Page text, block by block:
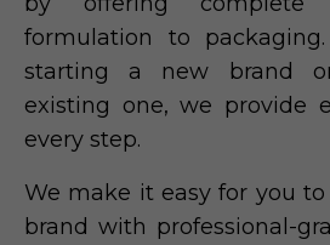
formulation to
starting a new brand
existing one, we provide
every step.
We make it easy for you
brand with professional-